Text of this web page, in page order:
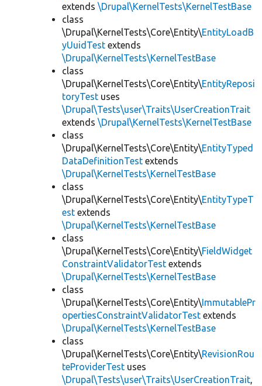
extends \Drupal\KernelTests\KernelTestBase
class
\Drupal\KernelTests\Core\Entity\EntityLoadB
yUuidTest extends
\Drupal\KernelTests\KernelTestBase
class
\Drupal\KernelTests\Core\Entity\EntityReposi
toryTest uses
\Drupal\Tests\user\Traits\UserCreationTrait
extends \Drupal\KernelTests\KernelTestBase
class
\Drupal\KernelTests\Core\Entity\EntityTyped
DataDefinitionTest extends
\Drupal\KernelTests\KernelTestBase
class
\Drupal\KernelTests\Core\Entity\EntityTypeT
est extends
\Drupal\KernelTests\KernelTestBase
class
\Drupal\KernelTests\Core\Entity\FieldWidget
ConstraintValidatorTest extends
\Drupal\KernelTests\KernelTestBase
class
\Drupal\KernelTests\Core\Entity\ImmutablePr
opertiesConstraintValidatorTest extends
\Drupal\KernelTests\KernelTestBase
class
\Drupal\KernelTests\Core\Entity\RevisionRou
teProviderTest uses
\Drupal\Tests\user\Traits\UserCreationTrait,